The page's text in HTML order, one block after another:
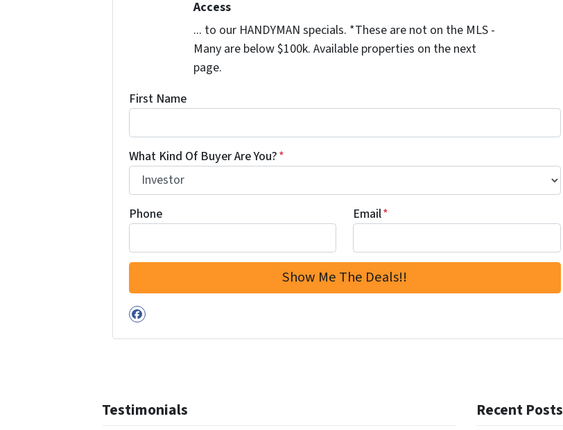
Access
... to our HANDYMAN specials. *These are not on the MLS -
Many are below $100k. Available properties on the next
page.
First Name
What Kind Of Buyer Are You?*
Phone Email*
Facebook
Testimonials Recent Posts